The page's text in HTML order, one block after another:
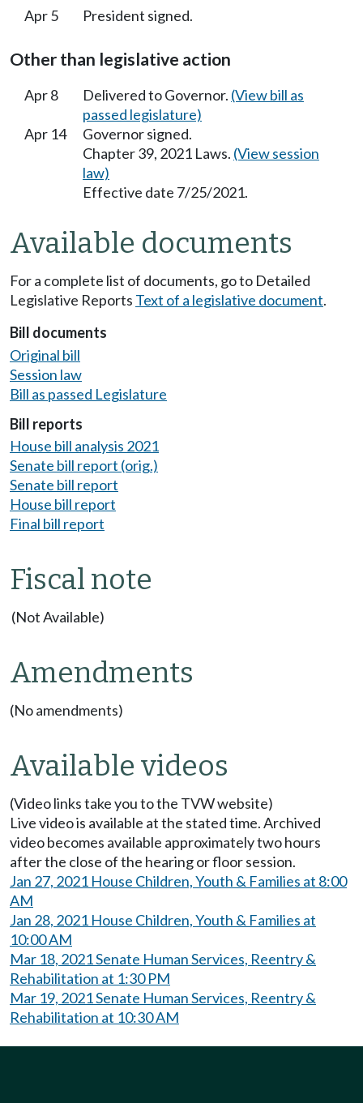
Apr 5 President signed.
Other than legislative action
Apr 8 Delivered to Governor. (View bill as
passed legislature)
Apr 14
Governor signed.
Chapter 39, 2021 Laws. (View session
law)
Effective date 7/25/2021.
Available documents
For a complete list of documents, go to Detailed
Legislative Reports Text of a legislative document.
Bill documents
Original bill
Session law
Bill as passed Legislature
Bill reports
House bill analysis 2021
Senate bill report (orig.)
Senate bill report
House bill report
Final bill report
Fiscal note
(Not Available)
Amendments
(No amendments)
Available videos
(Video links take you to the TVW website)
Live video is available at the stated time. Archived
video becomes available approximately two hours
after the close of the hearing or floor session.
Jan 27, 2021 House Children, Youth & Families at 8:00
AM
Jan 28, 2021 House Children, Youth & Families at
10:00 AM
Mar 18, 2021 Senate Human Services, Reentry &
Rehabilitation at 1:30 PM
Mar 19, 2021 Senate Human Services, Reentry &
Rehabilitation at 10:30 AM